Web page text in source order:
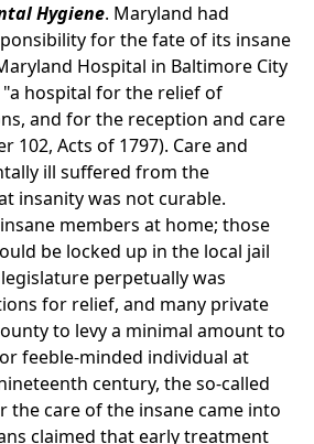
Hygiene. Maryland had
for the fate of its insane
Hospital in Baltimore City
"a hospital for the relief of
and for the reception and care
102, Acts of 1797). Care and
ill suffered from the
insanity was not curable.
members at home; those
be locked up in the local jail
perpetually was
for relief, and many private
to levy a minimal amount to
feeble-minded individual at
century, the so-called
care of the insane came into
claimed that early treatment